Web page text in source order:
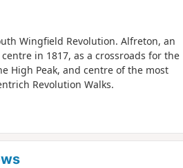
Wingfield Revolution. Alfreton, an
in 1817, as a crossroads for the
High Peak, and centre of the most
Revolution Walks.